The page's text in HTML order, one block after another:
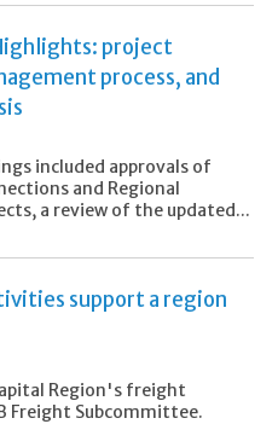
project
process, and
included approvals of
and Regional
a review of the updated...
support a region
Region's freight
Freight Subcommittee.